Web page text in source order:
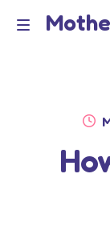
Skip
Skip